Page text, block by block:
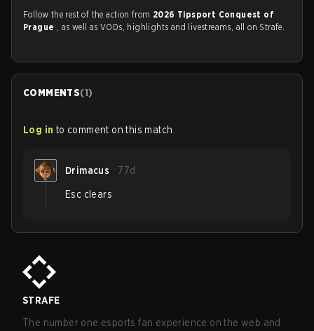
Follow the rest of the action from 2026 Tipsport Conquest of
Prague , as well as VODs, highlights and livestreams, all on Strafe.
COMMENTS(1)
Log in to comment on this match
Drimacus 77d
Esc clears
STRAFE
The number one esports fan experience on the web and